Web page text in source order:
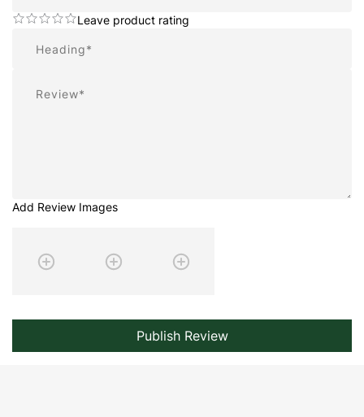
Leave product rating
Add Review Images
Publish Review